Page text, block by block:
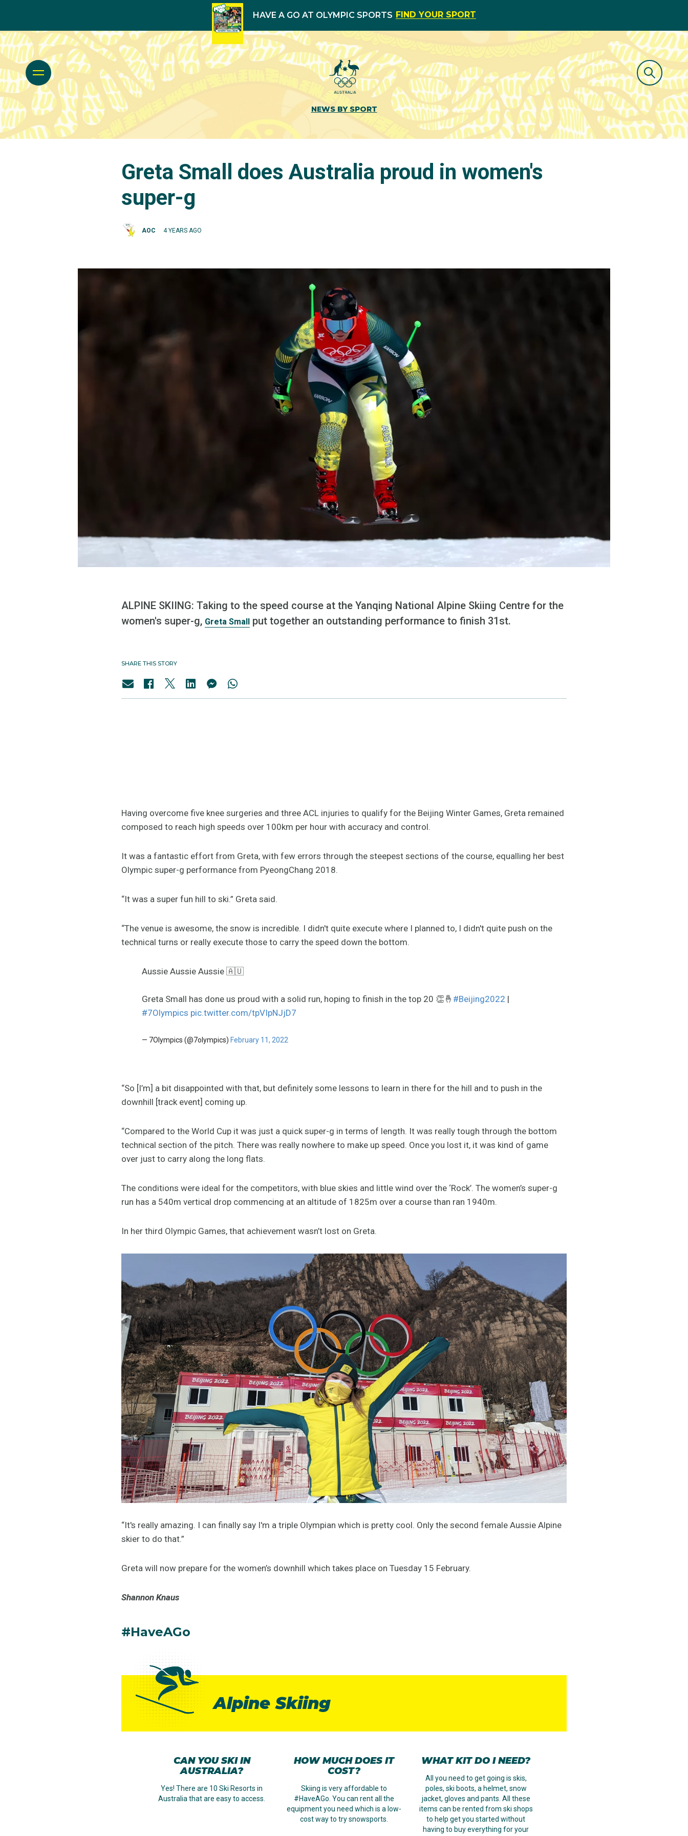
HAVE A GO AT OLYMPIC SPORTS FIND YOUR SPORT
NEWS BY SPORT
Greta Small does Australia proud in women's
super-g
AOC 4 YEARS AGO
ALPINE SKIING: Taking to the speed course at the Yanqing National Alpine Skiing Centre for the
women's super-g, Greta Small put together an outstanding performance to finish 31st.
SHARE THIS STORY
Having overcome five knee surgeries and three ACL injuries to qualify for the Beijing Winter Games, Greta remained
composed to reach high speeds over 100km per hour with accuracy and control.
It was a fantastic effort from Greta, with few errors through the steepest sections of the course, equalling her best
Olympic super-g performance from PyeongChang 2018.
“It was a super fun hill to ski.” Greta said.
“The venue is awesome, the snow is incredible. I didn't quite execute where I planned to, I didn't quite push on the
technical turns or really execute those to carry the speed down the bottom.
Aussie Aussie Aussie 🇦🇺
Greta Small has done us proud with a solid run, hoping to finish in the top 20 👏🤞 #Beijing2022 |
#7Olympics pic.twitter.com/tpVIpNJjD7
— 7Olympics (@7olympics) February 11, 2022
“So [I’m] a bit disappointed with that, but definitely some lessons to learn in there for the hill and to push in the
downhill [track event] coming up.
“Compared to the World Cup it was just a quick super-g in terms of length. It was really tough through the bottom
technical section of the pitch. There was really nowhere to make up speed. Once you lost it, it was kind of game
over just to carry along the long flats.
The conditions were ideal for the competitors, with blue skies and little wind over the ‘Rock’. The women’s super-g
run has a 540m vertical drop commencing at an altitude of 1825m over a course than ran 1940m.
In her third Olympic Games, that achievement wasn’t lost on Greta.
“It's really amazing. I can finally say I'm a triple Olympian which is pretty cool. Only the second female Aussie Alpine
skier to do that.”
Greta will now prepare for the women’s downhill which takes place on Tuesday 15 February.
Shannon Knaus
#HaveAGo
Alpine Skiing
CAN YOU SKI IN
AUSTRALIA?
Yes! There are 10 Ski Resorts in
Australia that are easy to access.
HOW MUCH DOES IT
COST?
Skiing is very affordable to
#HaveAGo. You can rent all the
equipment you need which is a low-
cost way to try snowsports.
WHAT KIT DO I NEED?
All you need to get going is skis,
poles, ski boots, a helmet, snow
jacket, gloves and pants. All these
items can be rented from ski shops
to help get you started without
having to buy everything for your